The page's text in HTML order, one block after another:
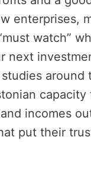
enterprises,
watch”
next
around
capacity
incomes
put their